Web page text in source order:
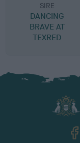
SIRE
DANCING
BRAVE AT
TEXRED